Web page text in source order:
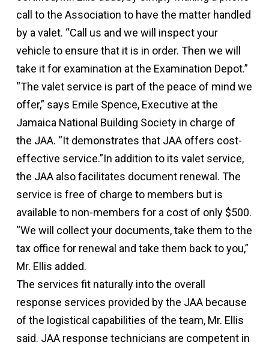
call to the Association to have the matter handled
by a valet. “Call us and we will inspect your
vehicle to ensure that it is in order. Then we will
take it for examination at the Examination Depot.”
“The valet service is part of the peace of mind we
offer,” says Emile Spence, Executive at the
Jamaica National Building Society in charge of
the JAA. “It demonstrates that JAA offers cost-
effective service.”In addition to its valet service,
the JAA also facilitates document renewal. The
service is free of charge to members but is
available to non-members for a cost of only $500.
“We will collect your documents, take them to the
tax office for renewal and take them back to you,”
Mr. Ellis added.
The services fit naturally into the overall
response services provided by the JAA because
of the logistical capabilities of the team, Mr. Ellis
said. JAA response technicians are competent in